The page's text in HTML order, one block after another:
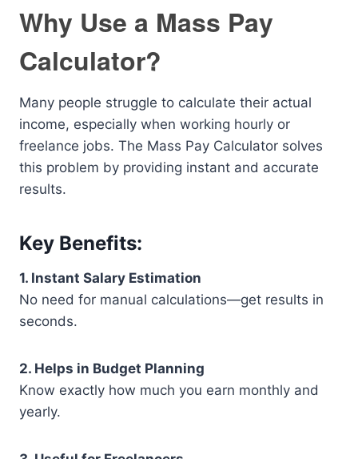
Why Use a Mass Pay
Calculator?
Many people struggle to calculate their actual
income, especially when working hourly or
freelance jobs. The Mass Pay Calculator solves
this problem by providing instant and accurate
results.
Key Benefits:
1. Instant Salary Estimation
No need for manual calculations—get results in
seconds.
2. Helps in Budget Planning
Know exactly how much you earn monthly and
yearly.